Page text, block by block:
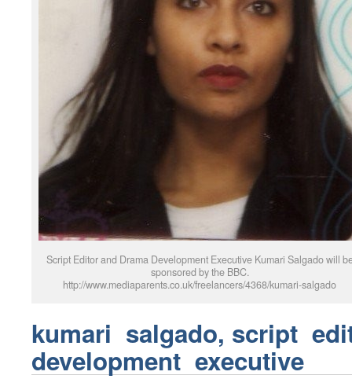
Script Editor and Drama Development Executive Kumari Salgado will
sponsored by the BBC.
http://www.mediaparents.co.uk/freelancers/4368/kumari-salgado
kumari salgado, script
development executive